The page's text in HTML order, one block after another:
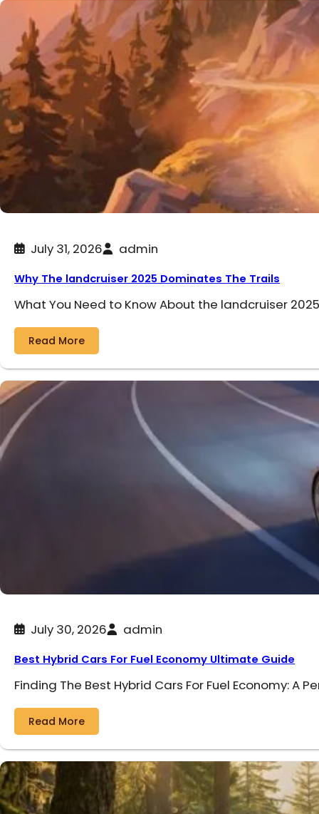
July 31, 2026 admin
Why The landcruiser 2025 Dominates The Trails
What You Need to Know About the landcruiser
Read More
July 30, 2026 admin
Best Hybrid Cars For Fuel Economy Ultimate Guide
Finding The Best Hybrid Cars For Fuel Economy: A
Read More